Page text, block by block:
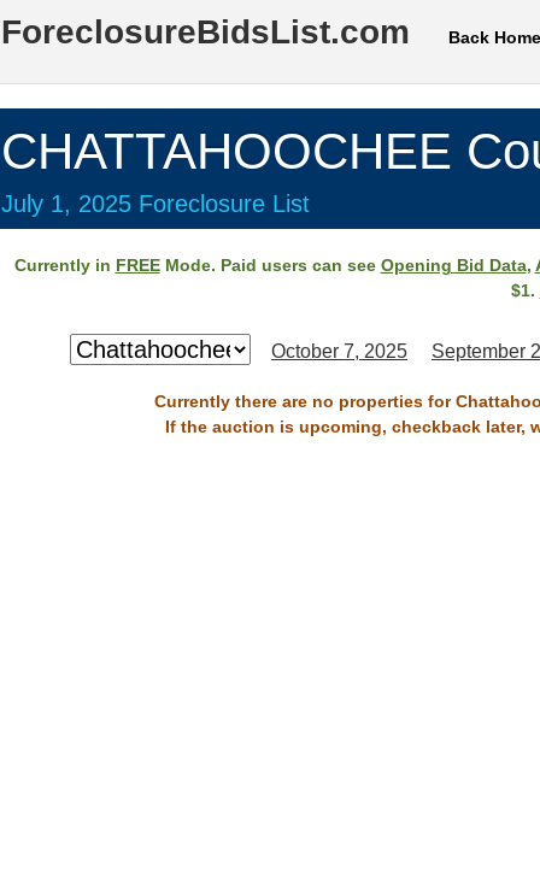
ForeclosureBidsList.com Back Home
CHATTAHOOCHEE
July 1, 2025 Foreclosure List
Currently in FREEMode. Paid users can see Opening Bid Data,
$1.
October 7, 2025 September
Currently there are no properties for
If the auction is upcoming, checkback later,